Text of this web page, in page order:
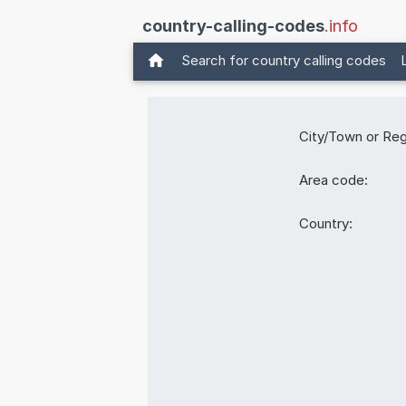
country-calling-codes.info
Search for country calling codes
City/Town or
Area code:
Country: